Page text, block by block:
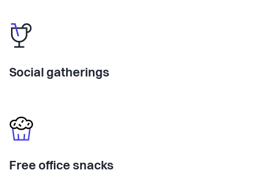
Social gatherings
Free office snacks